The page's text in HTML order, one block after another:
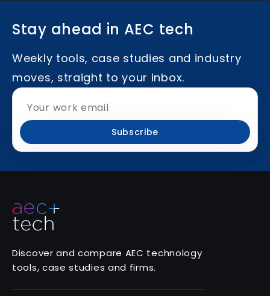
Stay ahead in AEC tech
Weekly tools, case studies and industry
moves, straight to your inbox.
Subscribe
Discover and compare AEC technology
tools, case studies and firms.